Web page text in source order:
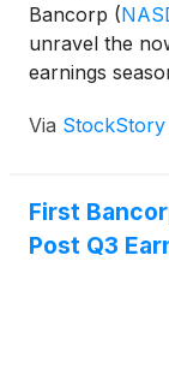
Bancorp (
unravel the
earnings
Via StockStory
First
Post Q3